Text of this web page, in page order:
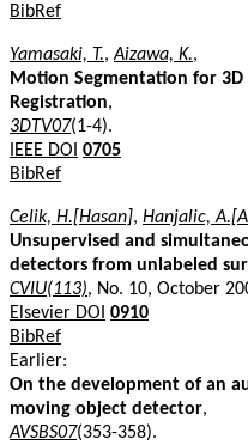
BibRef
Yamasaki, T.,Aizawa, K.,
Motion Segmentation for 3D
Registration,
3DTV07(1-4).
IEEE DOI 0705
BibRef
Celik, H.[Hasan], Hanjalic,
Unsupervised and
detectors from unlabeled
CVIU(113), No. 10, October
Elsevier DOI 0910
BibRef
Earlier:
On the development of an
moving object detector,
AVSBS07(353-358).